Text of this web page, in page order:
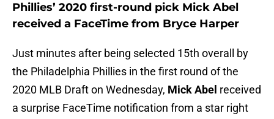
Phillies’ 2020 first-round pick Mick Abel
received a FaceTime from Bryce Harper
Just minutes after being selected 15th overall by
the Philadelphia Phillies in the first round of the
2020 MLB Draft on Wednesday, Mick Abel received
a surprise FaceTime notification from a star right